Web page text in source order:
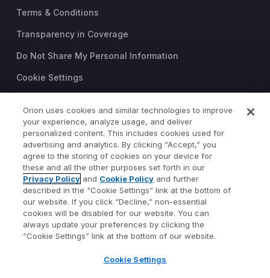
Terms & Conditions
Transparency in Coverage
Do Not Share My Personal Information
Cookie Settings
©2026 Orion Advisor Solutions
This website is intended for
investment professionals only.
It is not intended for use by
private investors.
Wealth management services
provided by Orion Portfolio
Solutions, LLC (“OPS”), a
registered investment advisor.
by TownSquare Capital, LLC
Orion uses cookies and similar technologies to improve
your experience, analyze usage, and deliver
personalized content. This includes cookies used for
advertising and analytics. By clicking “Accept,” you
agree to the storing of cookies on your device for
these and all the other purposes set forth in our
Privacy Policy and Cookie Policy and further
described in the "Cookie Settings” link at the bottom of
our website. If you click “Decline,” non-essential
cookies will be disabled for our website. You can
always update your preferences by clicking the
“Cookie Settings” link at the bottom of our website.
Cookie Settings